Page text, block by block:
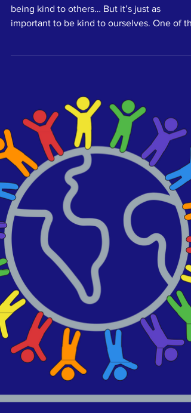
Here at Sunshine People, we often talk
being kind to others… But it’s just as
easiest...